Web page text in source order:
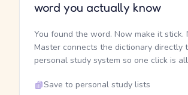
word you actually know
You found the word. Now make it stick.
Master connects the dictionary directly
personal study system so one click is
Save to personal study lists